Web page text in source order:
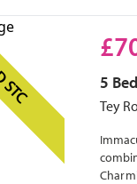
5
Tey